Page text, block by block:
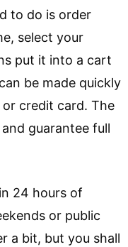
to do is order
select your
put it into a cart
be made quickly
credit card. The
guarantee full
24 hours of
or public
a bit, but you shall